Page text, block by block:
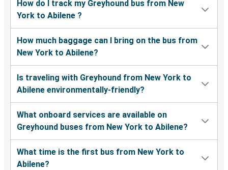
How do I track my Greyhound bus from New
York to Abilene ?
How much baggage can I bring on the bus from
New York to Abilene?
Is traveling with Greyhound from New York to
Abilene environmentally-friendly?
What onboard services are available on
Greyhound buses from New York to Abilene?
What time is the first bus from New York to
Abilene?